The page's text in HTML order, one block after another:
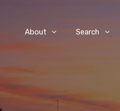
About Search